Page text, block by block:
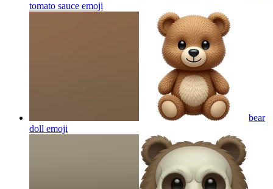
tomato sauce emoji
bear
doll emoji